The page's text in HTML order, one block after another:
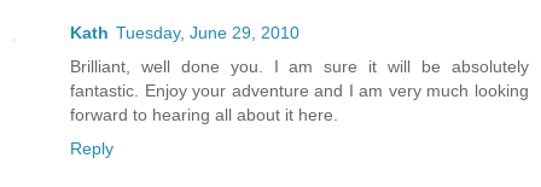
Kath Tuesday, June 29, 2010
Brilliant, well done you. I am sure it will be absolutely
fantastic. Enjoy your adventure and I am very much looking
forward to hearing all about it here.
Reply